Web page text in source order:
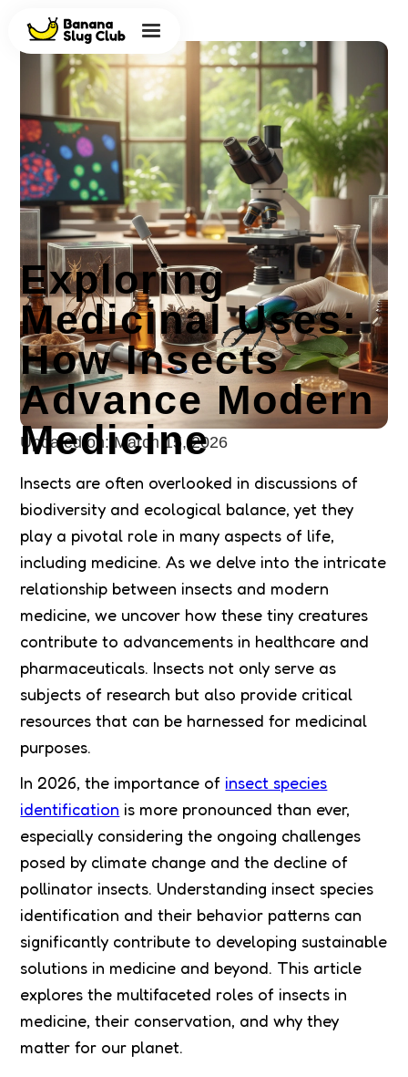
Updated on: March 15, 2026
Exploring
Medicinal Uses:
How Insects
Advance Modern
Medicine
Insects are often overlooked in discussions of
biodiversity and ecological balance, yet they
play a pivotal role in many aspects of life,
including medicine. As we delve into the intricate
relationship between insects and modern
medicine, we uncover how these tiny creatures
contribute to advancements in healthcare and
pharmaceuticals. Insects not only serve as
subjects of research but also provide critical
resources that can be harnessed for medicinal
purposes.
In 2026, the importance of insect species
identification is more pronounced than ever,
especially considering the ongoing challenges
posed by climate change and the decline of
pollinator insects. Understanding insect species
identification and their behavior patterns can
significantly contribute to developing sustainable
solutions in medicine and beyond. This article
explores the multifaceted roles of insects in
medicine, their conservation, and why they
matter for our planet.